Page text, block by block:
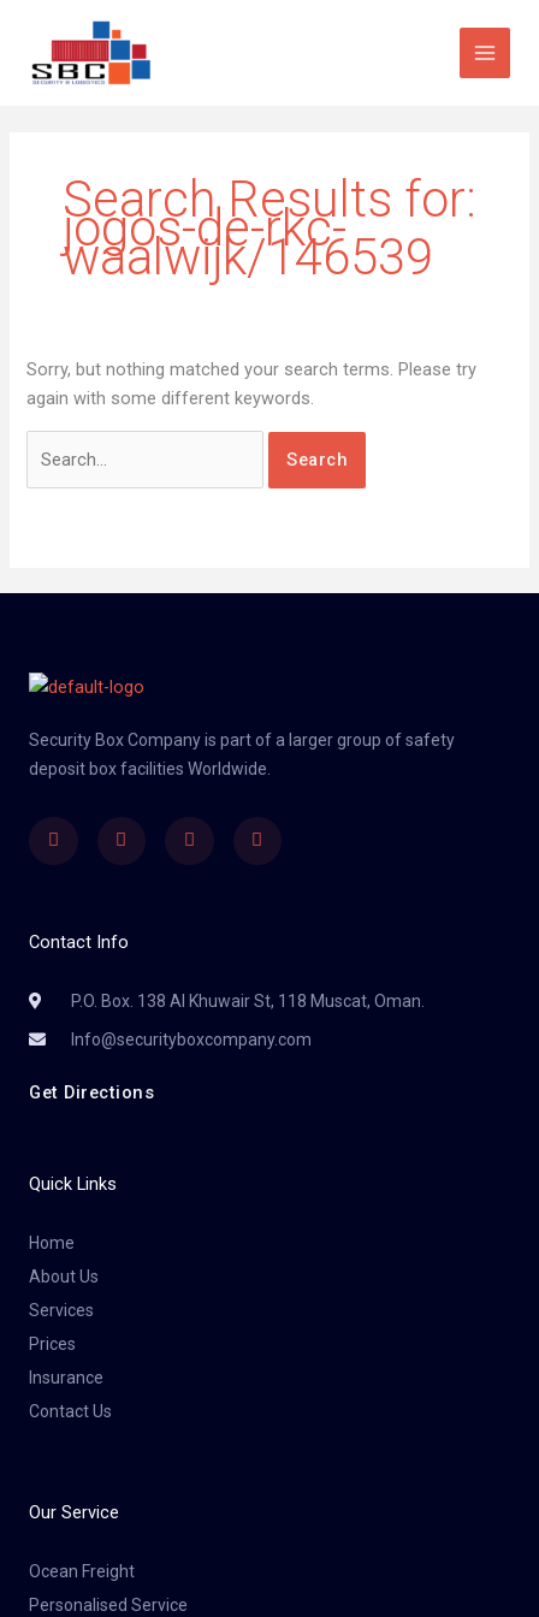
content
Search Results for:
jogos-de-rkc-
waalwijk/146539
Sorry, but nothing matched your search terms. Please try
again with some different keywords.
for:
Security Box Company is part of a larger group of safety
deposit box facilities Worldwide.
LinkedinFacebookTwitter Instagram
Contact Info
P.O. Box. 138 Al Khuwair St, 118 Muscat, Oman.
Info@securityboxcompany.com
Get Directions
Quick Links
Home
About Us
Services
Prices
Insurance
Contact Us
Our Service
Ocean Freight
Personalised Service